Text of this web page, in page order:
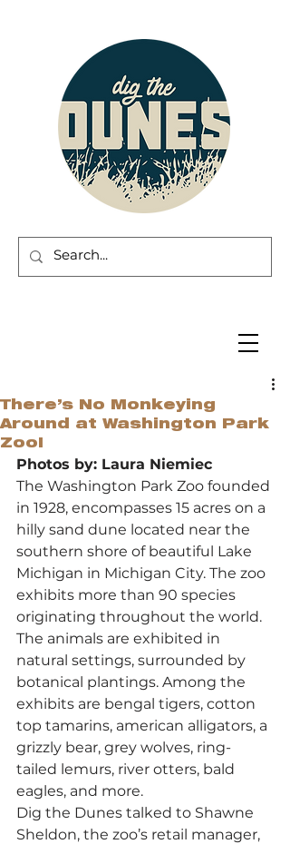
There’s No Monkeying
Around at Washington Park
Zoo!
Photos by: Laura Niemiec
The Washington Park Zoo founded
in 1928, encompasses 15 acres on a
hilly sand dune located near the
southern shore of beautiful Lake
Michigan in Michigan City. The zoo
exhibits more than 90 species
originating throughout the world.
The animals are exhibited in
natural settings, surrounded by
botanical plantings. Among the
exhibits are bengal tigers, cotton
top tamarins, american alligators, a
grizzly bear, grey wolves, ring-
tailed lemurs, river otters, bald
eagles, and more.
Dig the Dunes talked to Shawne
Sheldon, the zoo’s retail manager,